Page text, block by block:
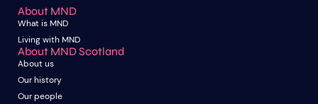
About MND
What is MND
Living with MND
About MND Scotland
About us
Our history
Our people